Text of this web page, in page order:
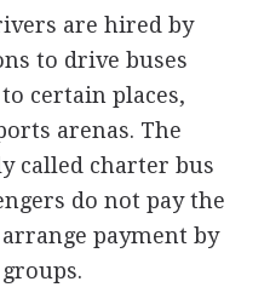
are hired by
to drive buses
certain places,
arenas. The
called charter bus
do not pay the
payment by